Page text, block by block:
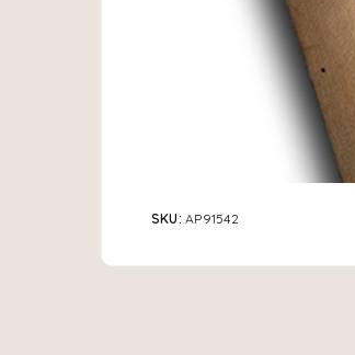
SKU:AP91542